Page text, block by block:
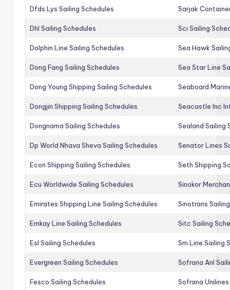
Dfds Lys Sailing Schedules Sarjak
Dhl Sailing Schedules Sci Sailing
Dolphin Line Sailing Schedules Sea Hawk
Dong Fang Sailing Schedules Sea Star Line
Dong Young Shipping Sailing Schedules Seaboard
Dongjin Shipping Sailing Schedules Seacastle Inc
Dongnama Sailing Schedules Sealand Sailing
Dp World Nhava Sheva Sailing Schedules Senator Lines
Econ Shipping Sailing Schedules Seth Shipping
Ecu Worldwide Sailing Schedules Sinokor
Emirates Shipping Line Sailing Schedules Sinotrans
Emkay Line Sailing Schedules Sitc Sailing
Esl Sailing Schedules Sm Line Sailing
Evergreen Sailing Schedules Sofrana Anl
Fesco Sailing Schedules Sofrana